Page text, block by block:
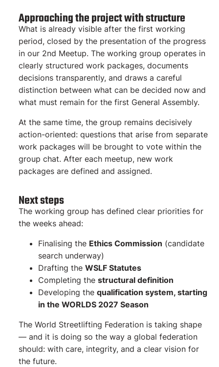
Approaching the project with structure
What is already visible after the first working
period, closed by the presentation of the progress
in our 2nd Meetup. The working group operates in
clearly structured work packages, documents
decisions transparently, and draws a careful
distinction between what can be decided now and
what must remain for the first General Assembly.
At the same time, the group remains decisively
action-oriented: questions that arise from separate
work packages will be brought to vote within the
group chat. After each meetup, new work
packages are defined and assigned.
Next steps
The working group has defined clear priorities for
the weeks ahead:
Finalising the Ethics Commission (candidate
search underway)
Drafting the WSLF Statutes
Completing the structural definition
Developing the qualification system, starting
in the WORLDS 2027 Season
The World Streetlifting Federation is taking shape
— and it is doing so the way a global federation
should: with care, integrity, and a clear vision for
the future.